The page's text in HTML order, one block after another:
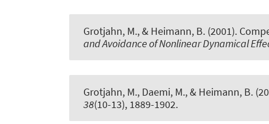
Grotjahn, M., & Heimann, B. (2001).
and Avoidance of Nonlinear Dynamical
Grotjahn, M., Daemi, M., & Heimann, B.
38(10-13), 1889-1902.